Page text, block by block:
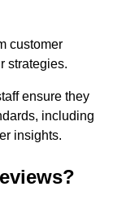
customer
strategies.
ensure they
including
insights.